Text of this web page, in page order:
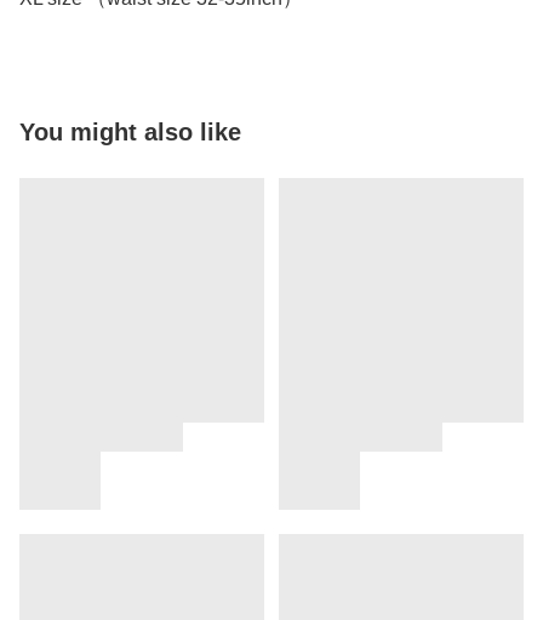
You might also like